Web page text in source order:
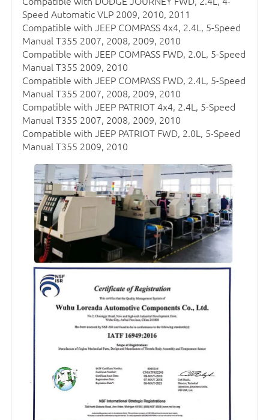
Speed Automatic VLP 2009, 2010, 2011
Compatible with JEEP COMPASS 4x4, 2.4L, 5-Speed
Manual T355 2007, 2008, 2009, 2010
Compatible with JEEP COMPASS FWD, 2.0L, 5-Speed
Manual T355 2009, 2010
Compatible with JEEP COMPASS FWD, 2.4L, 5-Speed
Manual T355 2007, 2008, 2009, 2010
Compatible with JEEP PATRIOT 4x4, 2.4L, 5-Speed
Manual T355 2007, 2008, 2009, 2010
Compatible with JEEP PATRIOT FWD, 2.0L, 5-Speed
Manual T355 2009, 2010